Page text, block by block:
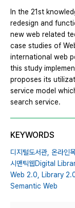
In the 21st
redesign and
new web related
case studies of
international web
this study
proposes its
service model
search service.
KEYWORDS
디지털도서관, 온라인
시맨틱웹Digital
Web 2.0,
Library
Semantic Web